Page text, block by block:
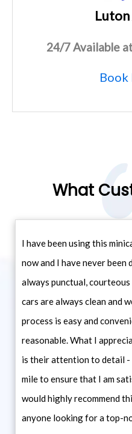
24/7 Available
What
I have been using this
now and I have never
always punctual,
cars are always clean and
process is easy and
reasonable. What I
is their attention to detail
mile to ensure that I am
would highly recommend
anyone looking for a top-